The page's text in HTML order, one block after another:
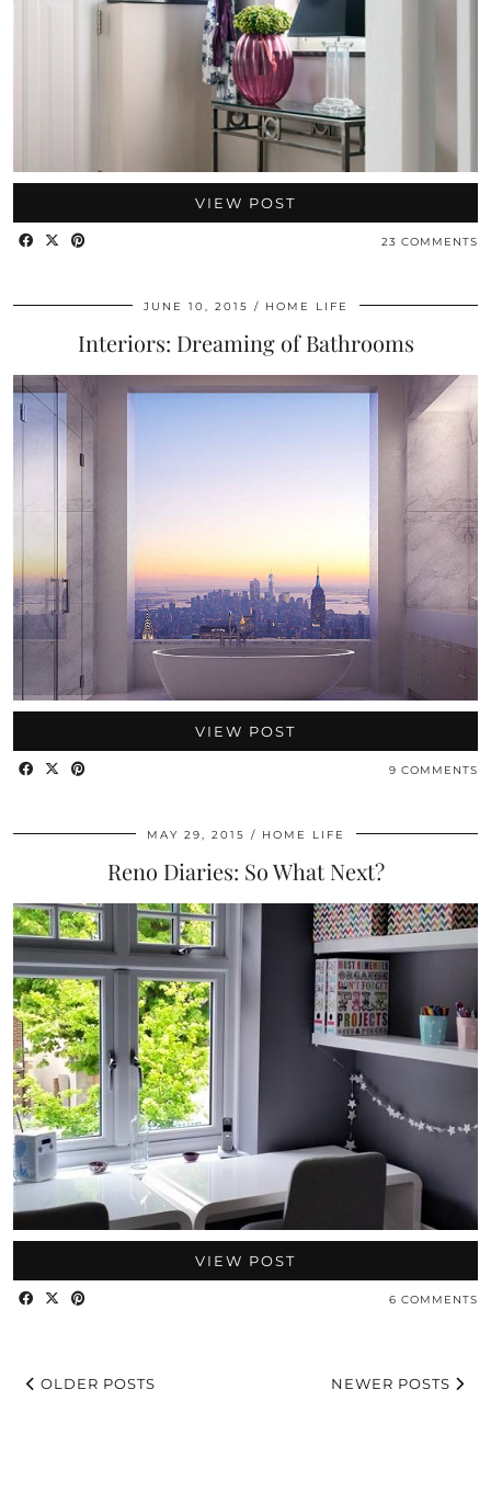
VIEW POST
23 COMMENTS
JUNE 10, 2015 HOME LIFE
Interiors: Dreaming of Bathrooms
VIEW POST
9 COMMENTS
MAY 29, 2015 HOME LIFE
Reno Diaries: So What Next?
VIEW POST
6 COMMENTS
OLDER POSTS NEWER POSTS